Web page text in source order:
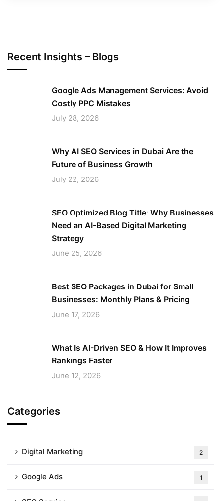
Recent Insights – Blogs
Google Ads Management Services: Avoid
Costly PPC Mistakes
July 28, 2026
Why AI SEO Services in Dubai Are the
Future of Business Growth
July 22, 2026
SEO Optimized Blog Title: Why Businesses
Need an AI-Based Digital Marketing
Strategy
June 25, 2026
Best SEO Packages in Dubai for Small
Businesses: Monthly Plans & Pricing
June 17, 2026
What Is AI-Driven SEO & How It Improves
Rankings Faster
June 12, 2026
Categories
Digital Marketing 2
Google Ads 1